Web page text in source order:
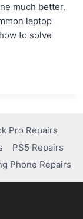
much better.
laptop
to solve
Pro Repairs
PS5 Repairs
Phone Repairs